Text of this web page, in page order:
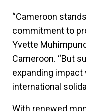
“Cameroon
commitment to
Yvette
Cameroon. “But
expanding impact
international
With renewed